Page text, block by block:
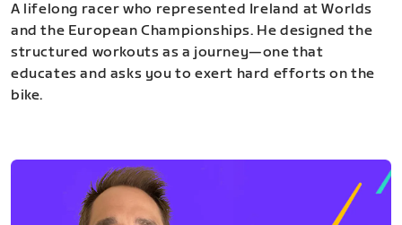
A lifelong racer who represented Ireland at Worlds
and the European Championships. He designed the
structured workouts as a journey—one that
educates and asks you to exert hard efforts on the
bike.